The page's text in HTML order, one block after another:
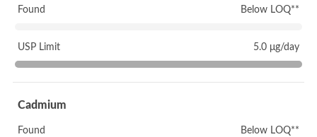
Found Below LOQ**
USP Limit 5.0 μg/day
Cadmium
Found Below LOQ**